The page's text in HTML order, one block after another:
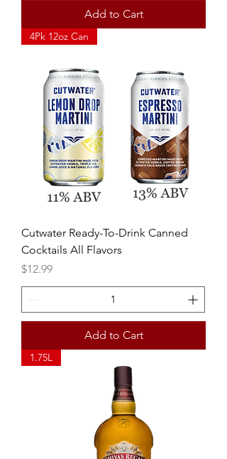
Add to Cart
4Pk 12oz Can
Cutwater Ready-To-Drink Canned
Cocktails All Flavors
Price
$12.99
Add to Cart
1.75L